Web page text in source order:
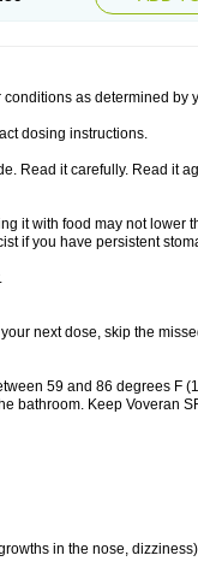
as determined by
dosing instructions.
Read it carefully. Read it
it with food may not lower
if you have persistent
next dose, skip the
59 and 86 degrees F
bathroom. Keep Voveran
in the nose,